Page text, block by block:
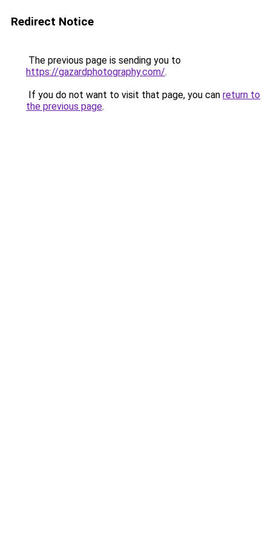
Redirect Notice
The previous page is sending you to
https://gazardphotography.com/.
If you do not want to visit that page, you can return to
the previous page.